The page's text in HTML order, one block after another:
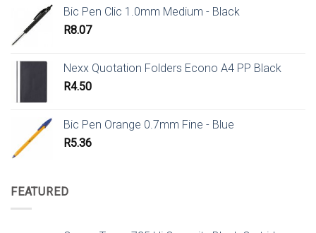
Bic Pen Clic 1.0mm Medium - Black
R8.07
Nexx Quotation Folders Econo A4 PP Black
R4.50
Bic Pen Orange 0.7mm Fine - Blue
R5.36
FEATURED